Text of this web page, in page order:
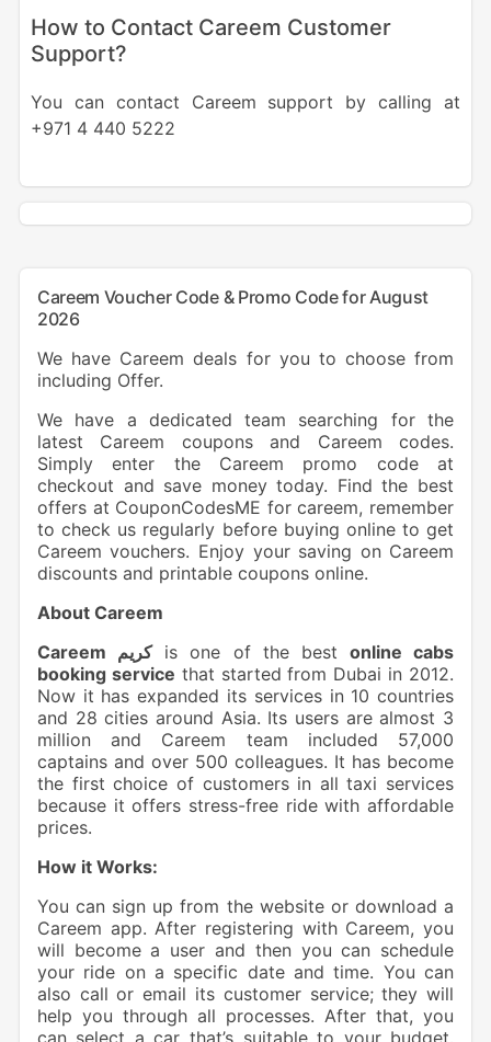
How to Contact Careem Customer
Support?
You can contact Careem support by calling at
+971 4 440 5222
Careem Voucher Code & Promo Code for August
2026
We have Careem deals for you to choose from
including Offer.
We have a dedicated team searching for the
latest Careem coupons and Careem codes.
Simply enter the Careem promo code at
checkout and save money today. Find the best
offers at CouponCodesME for careem, remember
to check us regularly before buying online to get
Careem vouchers. Enjoy your saving on Careem
discounts and printable coupons online.
About Careem
Careem كريمis one of the best online cabs
booking service that started from Dubai in 2012.
Now it has expanded its services in 10 countries
and 28 cities around Asia. Its users are almost 3
million and Careem team included 57,000
captains and over 500 colleagues. It has become
the first choice of customers in all taxi services
because it offers stress-free ride with affordable
prices.
How it Works:
You can sign up from the website or download a
Careem app. After registering with Careem, you
will become a user and then you can schedule
your ride on a specific date and time. You can
also call or email its customer service; they will
help you through all processes. After that, you